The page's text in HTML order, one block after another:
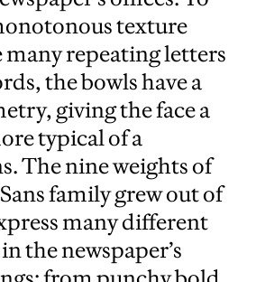
texture
many repeating letters
the bowls have a
giving the face a
typical of a
The nine weights of
family grew out of
many different
the newspaper’s